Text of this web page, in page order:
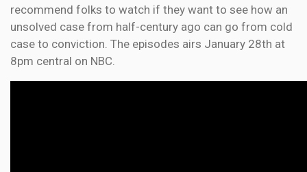
recommend folks to watch if they want to see how an
unsolved case from half-century ago can go from cold
case to conviction. The episodes airs January 28th at
8pm central on NBC.